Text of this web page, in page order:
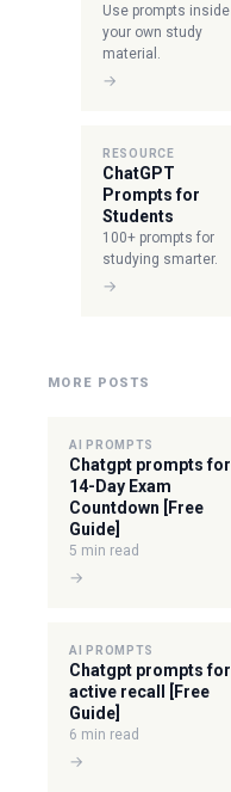
Use prompts inside
your own study
material.
→
RESOURCE
ChatGPT
Prompts for
Students
100+ prompts for
studying smarter.
→
MORE POSTS
AI PROMPTS
Chatgpt prompts for
14-Day Exam
Countdown [Free
Guide]
5 min read
→
AI PROMPTS
Chatgpt prompts for
active recall [Free
Guide]
6 min read
→